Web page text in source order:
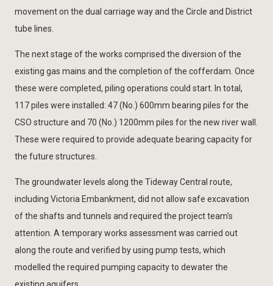
movement on the dual carriage way and the Circle and District
tube lines.
The next stage of the works comprised the diversion of the
existing gas mains and the completion of the cofferdam. Once
these were completed, piling operations could start. In total,
117 piles were installed: 47 (No.) 600mm bearing piles for the
CSO structure and 70 (No.) 1200mm piles for the new river wall.
These were required to provide adequate bearing capacity for
the future structures.
The groundwater levels along the Tideway Central route,
including Victoria Embankment, did not allow safe excavation
of the shafts and tunnels and required the project team’s
attention. A temporary works assessment was carried out
along the route and verified by using pump tests, which
modelled the required pumping capacity to dewater the